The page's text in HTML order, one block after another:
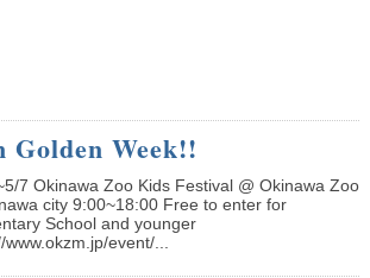
Golden Week!!
7 Okinawa Zoo Kids Festival @ Okinawa Zoo
city 9:00~18:00 Free to enter for
School and younger
www.okzm.jp/event/...